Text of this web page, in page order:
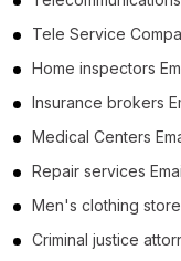
Tele Service
Home inspectors
Insurance brokers
Medical Centers
Repair services
Men's clothing
Criminal justice